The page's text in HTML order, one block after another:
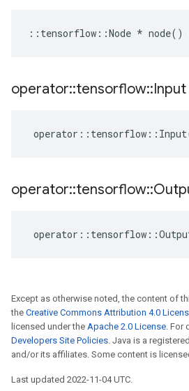
:: tensorflow ::Node * node()
operator::tensorflow::Input
operator :: tensorflow :: Input
operator::tensorflow::
operator :: tensorflow ::
Except as otherwise noted, the content of
the Creative Commons Attribution 4.0
licensed under the Apache 2.0 License. For
Developers Site Policies. Java is a
and/or its affiliates. Some content is
Last updated 2022-11-04 UTC.